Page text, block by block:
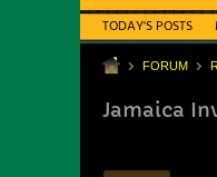
TODAY'S POSTS
FORUM
Jamaica